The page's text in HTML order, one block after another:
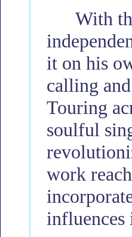
With
it on his
calling
Touring
soulful
work